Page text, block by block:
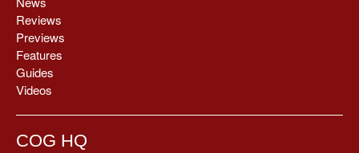
Reviews
Previews
Features
Guides
Videos
COG HQ